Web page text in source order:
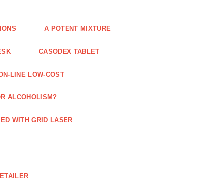
A POTENT MIXTURE
CASODEX TABLET
LINE LOW-COST
ALCOHOLISM?
WITH GRID LASER